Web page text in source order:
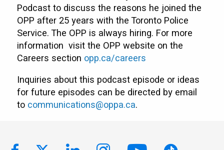
Podcast to discuss the reasons he joined the
OPP after 25 years with the Toronto Police
Service. The OPP is always hiring. For more
information visit the OPP website on the
Careers section opp.ca/careers
Inquiries about this podcast episode or ideas
for future episodes can be directed by email
to communications@oppa.ca.